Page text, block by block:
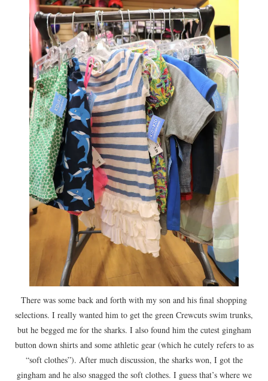
There was some back and forth with my son and his final shopping
selections. I really wanted him to get the green Crewcuts swim trunks,
but he begged me for the sharks. I also found him the cutest gingham
button down shirts and some athletic gear (which he cutely refers to as
“soft clothes”). After much discussion, the sharks won, I got the
gingham and he also snagged the soft clothes. I guess that’s where we